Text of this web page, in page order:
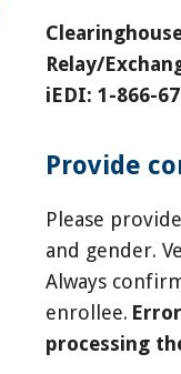
Relay/
iEDI: 1-866-
Provide
Please
and gender.
Always
enrollee.
processing